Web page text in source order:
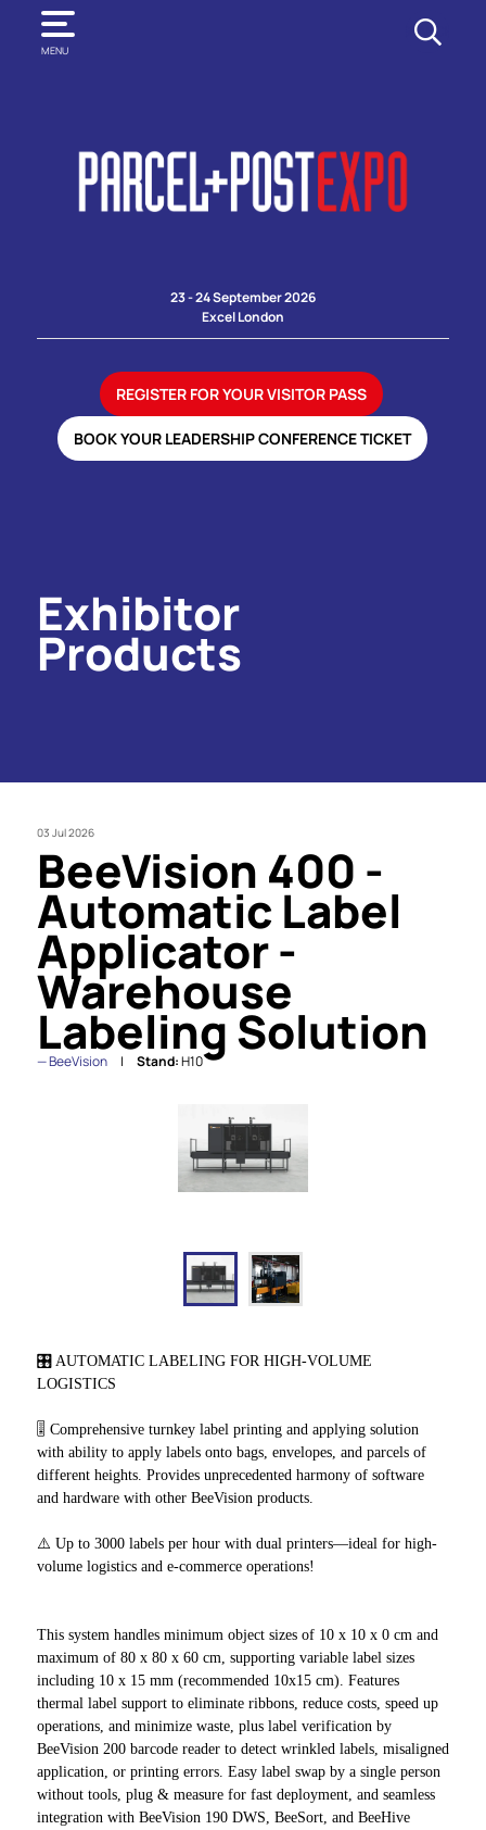
MENU
SEARCH
23 - 24 September 2026
Excel London
REGISTER FOR YOUR VISITOR PASS
BOOK YOUR LEADERSHIP CONFERENCE TICKET
Exhibitor
Products
03 Jul 2026
BeeVision 400 -
Automatic Label
Applicator -
Warehouse
Labeling Solution
BeeVision Stand:H10
🎛️ AUTOMATIC LABELING FOR HIGH-VOLUME
LOGISTICS
🎚️ Comprehensive turnkey label printing and applying solution
with ability to apply labels onto bags, envelopes, and parcels of
different heights. Provides unprecedented harmony of software
and hardware with other BeeVision products.
⚠️ Up to 3000 labels per hour with dual printers—ideal for high-
volume logistics and e-commerce operations!
This system handles minimum object sizes of 10 x 10 x 0 cm and
maximum of 80 x 80 x 60 cm, supporting variable label sizes
including 10 x 15 mm (recommended 10x15 cm). Features
thermal label support to eliminate ribbons, reduce costs, speed up
operations, and minimize waste, plus label verification by
BeeVision 200 barcode reader to detect wrinkled labels, misaligned
application, or printing errors. Easy label swap by a single person
without tools, plug & measure for fast deployment, and seamless
integration with BeeVision 190 DWS, BeeSort, and BeeHive